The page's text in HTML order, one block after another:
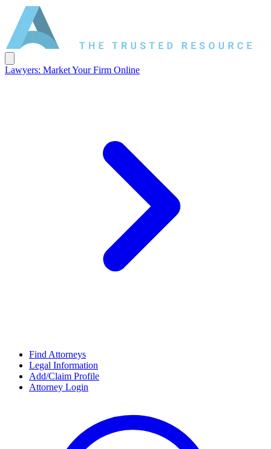
Lawyers: Market Your Firm Online
Find Attorneys
Legal Information
Add/Claim Profile
Attorney Login